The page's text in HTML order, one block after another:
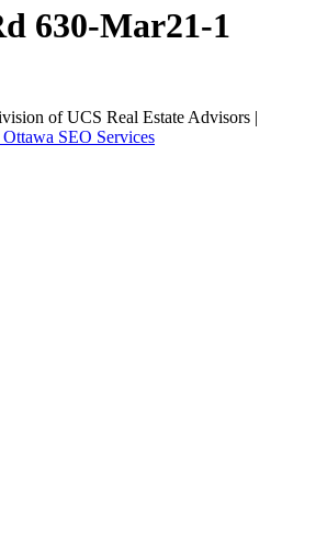
630-Mar21-1
of UCS Real Estate Advisors |
SEO Services